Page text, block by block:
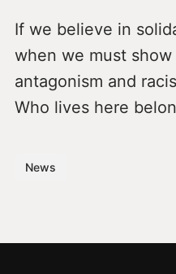
If we believe in
when we must
antagonism and
Who lives here
News